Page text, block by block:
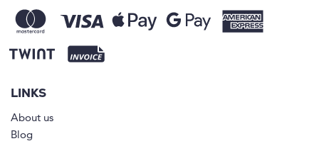
LINKS
About us
Blog